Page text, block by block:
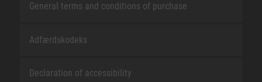
General terms and conditions of purchase
Adfærdskodeks
Declaration of accessibility